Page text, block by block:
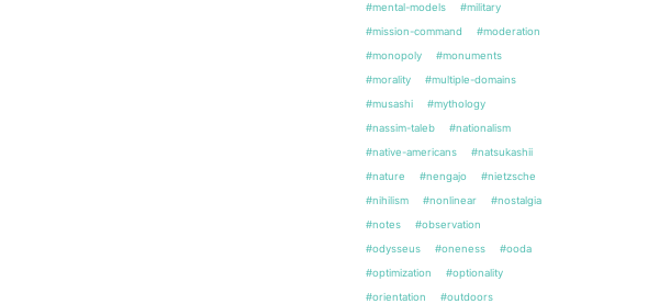
#mental-models
#military
#mission-command
#moderation
#monopoly
#monuments
#morality
#multiple-domains
#musashi
#mythology
#nassim-taleb
#nationalism
#native-americans
#natsukashii
#nature
#nengajo
#nietzsche
#nihilism
#nonlinear
#nostalgia
#notes
#observation
#odysseus
#oneness
#ooda
#optimization
#optionality
#orientation
#outdoors